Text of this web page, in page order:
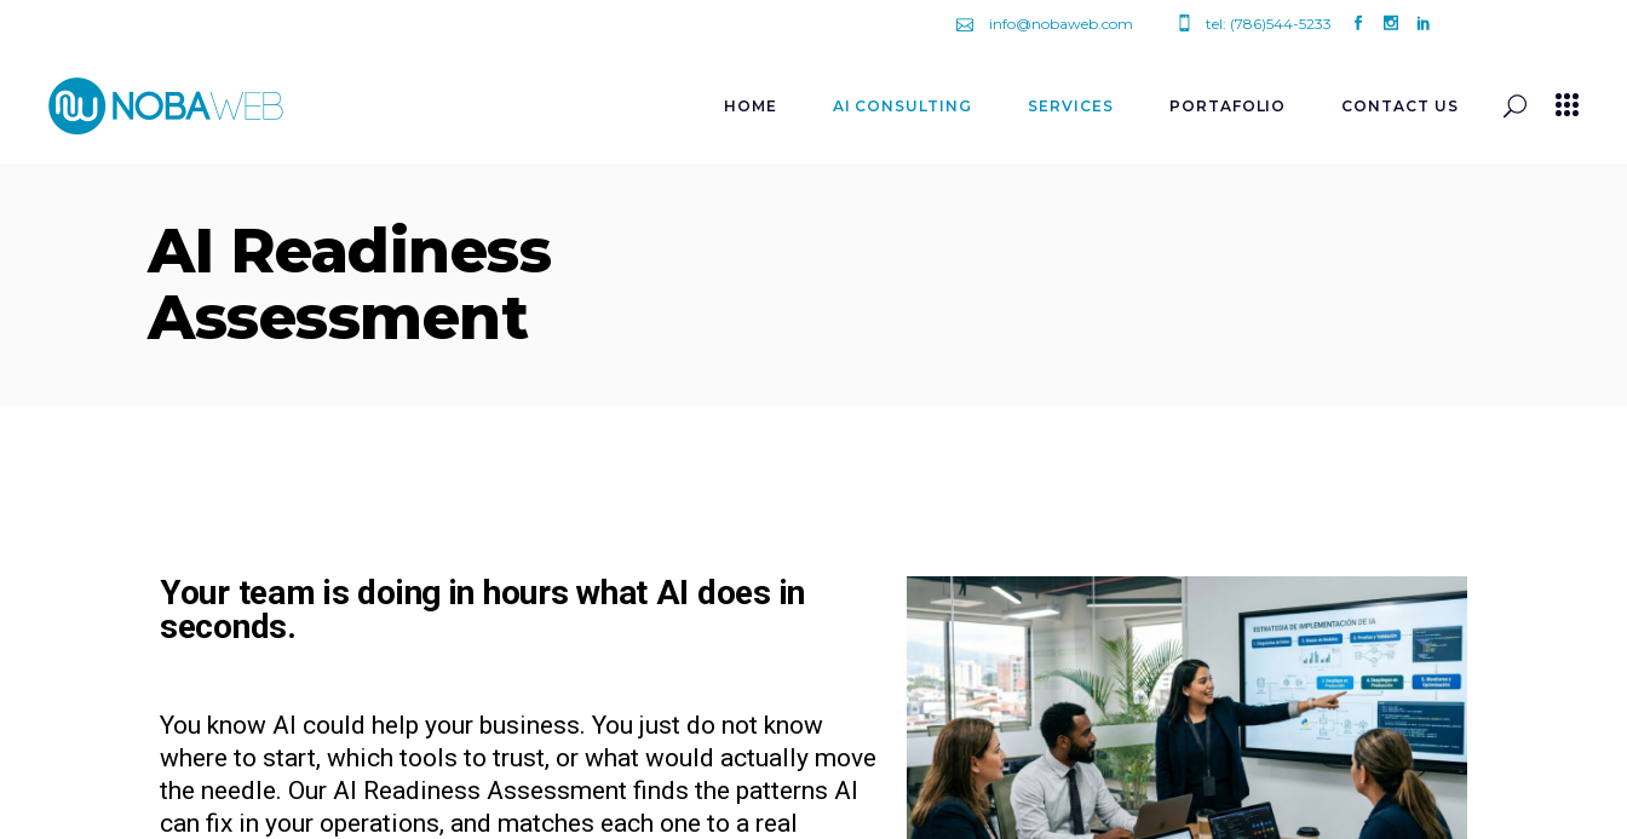
info@nobaweb.com tel: (786)544-5233
HOME AI CONSULTING SERVICES PORTAFOLIO CONTACT US
AI Readiness
Assessment
Your team is doing in hours what AI does in
seconds.
You know AI could help your business. You just do not know
where to start, which tools to trust, or what would actually move
the needle. Our AI Readiness Assessment finds the patterns AI
can fix in your operations, and matches each one to a real